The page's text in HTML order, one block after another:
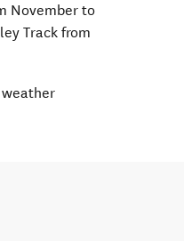
November to
Track from